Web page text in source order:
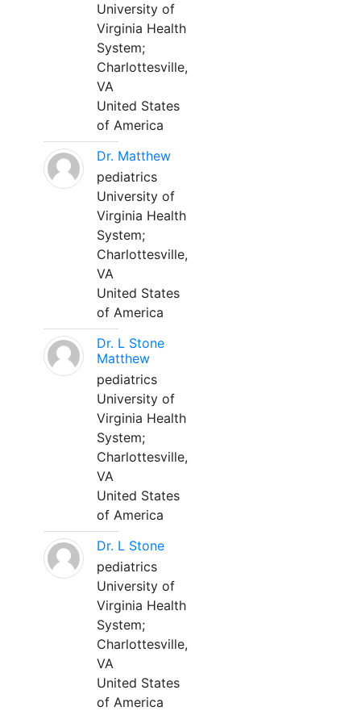
University of
Virginia Health
System;
Charlottesville,
VA
United States
of America
Dr. Matthew
pediatrics
University of
Virginia Health
System;
Charlottesville,
VA
United States
of America
Dr. L Stone
Matthew
pediatrics
University of
Virginia Health
System;
Charlottesville,
VA
United States
of America
Dr. L Stone
pediatrics
University of
Virginia Health
System;
Charlottesville,
VA
United States
of America